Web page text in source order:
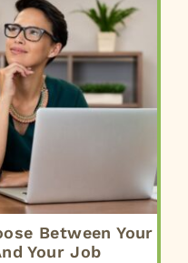
Between Your
Your Job